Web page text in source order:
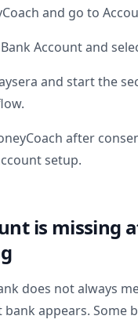
and go to
Account and
and start the
after
setup.
is missing
does not always
appears. Some